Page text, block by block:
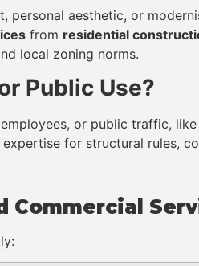
personal aesthetic, or
from residential
local zoning norms.
Public Use?
or public traffic,
for structural rules,
Commercial